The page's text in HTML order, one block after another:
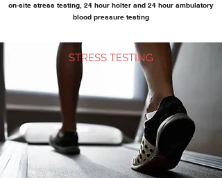
on-site stress testing, 24 hour holter and 24 hour ambulatory
blood pressure testing
STRESS TESTING